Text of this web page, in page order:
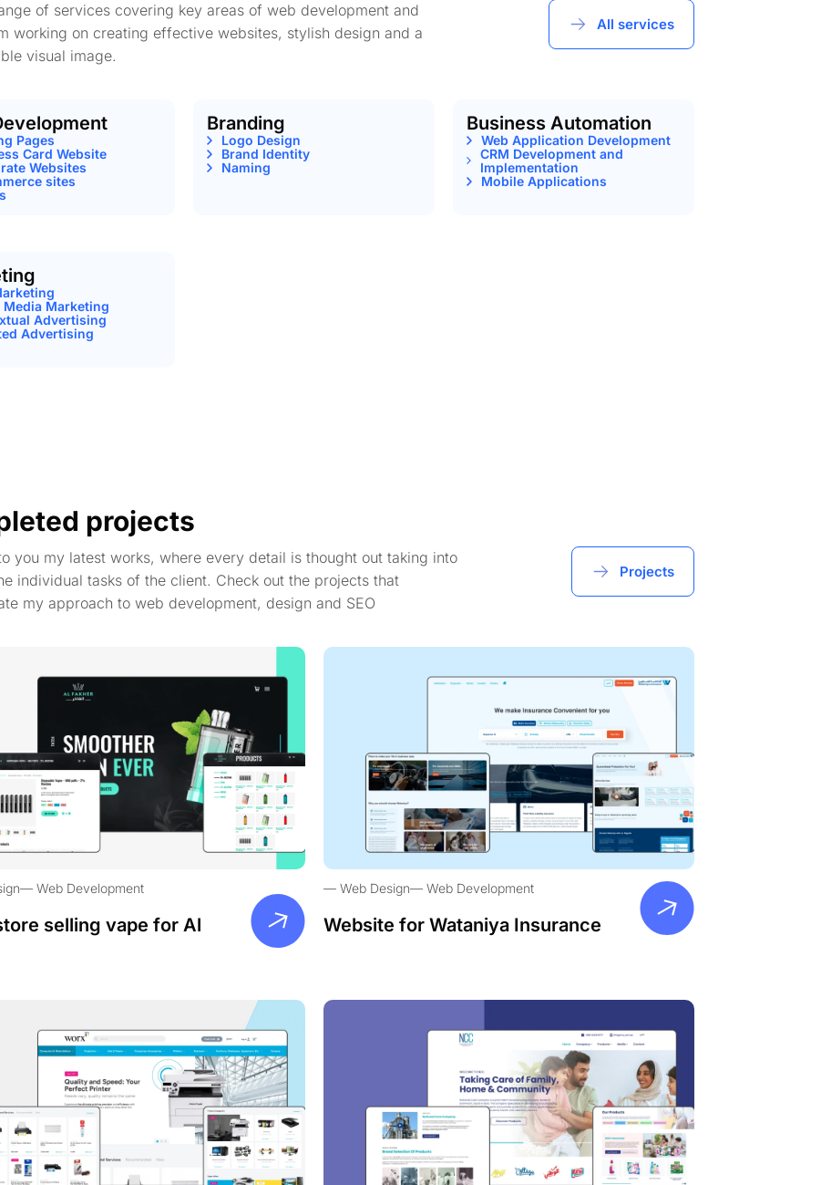
of services covering key areas of web development and
working on creating effective websites, stylish design and a
visual image.
All services
Pages
Card Website
Websites
sites
Branding
Logo Design
Brand Identity
Naming
Business Automation
Web Application Development
CRM Development and
Implementation
Mobile Applications
Media Marketing
Advertising
Advertising
projects
you my latest works, where every detail is thought out taking into
individual tasks of the client. Check out the projects that
my approach to web development, design and SEO
Projects
Web Development
selling vape for Al
Web Design Web Development
Website for Wataniya Insurance